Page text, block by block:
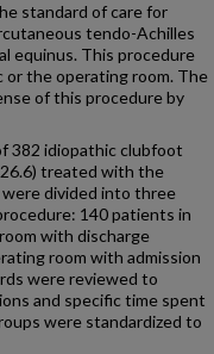
standard of care for
tendo-Achilles
equinus. This procedure
the operating room. The
of this procedure by
382 idiopathic clubfoot
treated with the
divided into three
140 patients in
with discharge
room with admission
were reviewed to
and specific time spent
were standardized to